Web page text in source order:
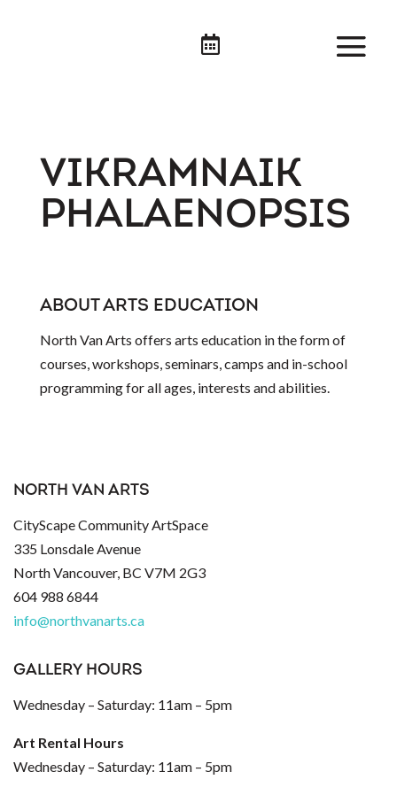

VIKRAMNAIK
PHALAENOPSIS
ABOUT ARTS EDUCATION
North Van Arts offers arts education in the form of
courses, workshops, seminars, camps and in-school
programming for all ages, interests and abilities.
NORTH VAN ARTS
CityScape Community ArtSpace
335 Lonsdale Avenue
North Vancouver, BC V7M 2G3
604 988 6844
info@northvanarts.ca
GALLERY HOURS
Wednesday – Saturday: 11am – 5pm
Art Rental Hours
Wednesday – Saturday: 11am – 5pm